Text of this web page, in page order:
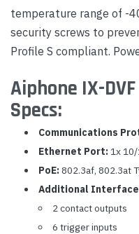
temperature range of -
security screws to
Profile S compliant.
Aiphone IX-
Specs:
Communications
Ethernet Port: 1x
PoE: 802.3af, 802.3at
Additional
2 contact outputs
6 trigger inputs